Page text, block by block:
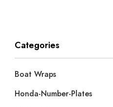
Categories
Boat Wraps
Honda-Number-Plates